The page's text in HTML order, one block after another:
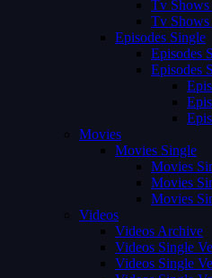
Tv Shows
Tv Shows
Episodes Single
Episodes
Episodes
Movies
Movies Single
Movies
Movies
Movies
Videos
Videos Archive
Videos Single
Videos Single